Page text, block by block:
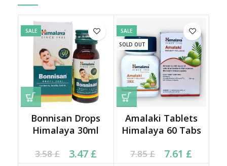
SALE
Bonnisan Drops
Himalaya 30ml
3.58£
Original price was:
3.58 £.
3.47 £
Current price is: 3.47 £.
SALE
SOLD OUT
Amalaki Tablets
Himalaya 60 Tabs
7.85£
Original price was:
7.85 £.
7.61 £
Current price is: 7.61 £.